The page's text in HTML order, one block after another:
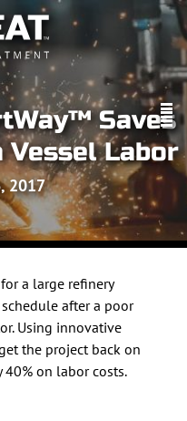
Saves
Vessel Labor
2017
a large refinery
after a poor
Using innovative
the project back on
on labor costs.